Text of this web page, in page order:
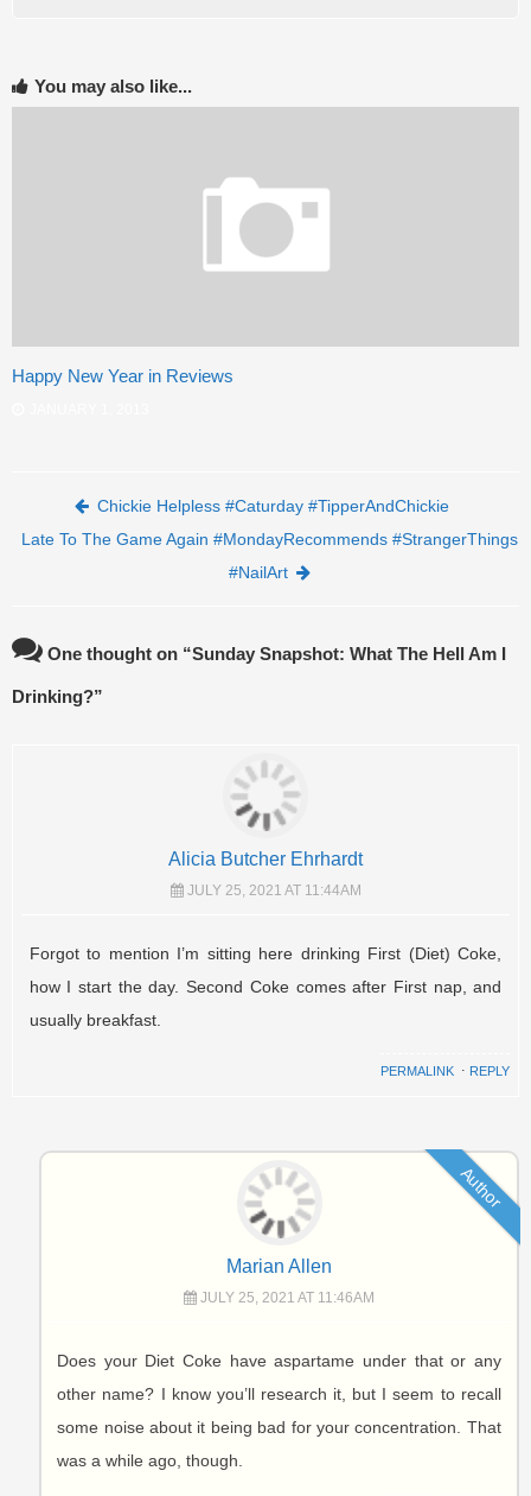
You may also like...
Happy New Year in Reviews
Post navigation
Chickie Helpless #Caturday #TipperAndChickie
Late To The Game Again #MondayRecommends #StrangerThings
#NailArt
One thought on “Sunday Snapshot: What The Hell Am I
Drinking?”
Alicia Butcher Ehrhardt
JULY 25, 2021 AT 11:44AM
Forgot to mention I’m sitting here drinking First (Diet) Coke,
how I start the day. Second Coke comes after First nap, and
usually breakfast.
PERMALINK ⋅ REPLY
Author
Marian Allen
JULY 25, 2021 AT 11:46AM
Does your Diet Coke have aspartame under that or any
other name? I know you’ll research it, but I seem to recall
some noise about it being bad for your concentration. That
was a while ago, though.